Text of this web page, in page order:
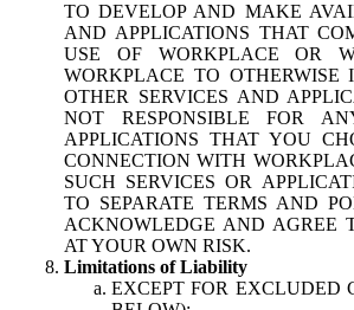
TO DEVELOP AND MAKE
AND APPLICATIONS THAT
USE OF WORKPLACE OR
WORKPLACE TO OTHERWISE
OTHER SERVICES AND
NOT RESPONSIBLE FOR
APPLICATIONS THAT YOU
CONNECTION WITH
SUCH SERVICES OR
TO SEPARATE TERMS AND
ACKNOWLEDGE AND AGREE
AT YOUR OWN RISK.
Limitations of Liability
EXCEPT FOR EXCLUDED